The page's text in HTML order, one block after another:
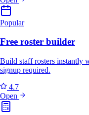
Popular
Free roster builder
Build staff rosters instantly
signup required.
4.7
Open